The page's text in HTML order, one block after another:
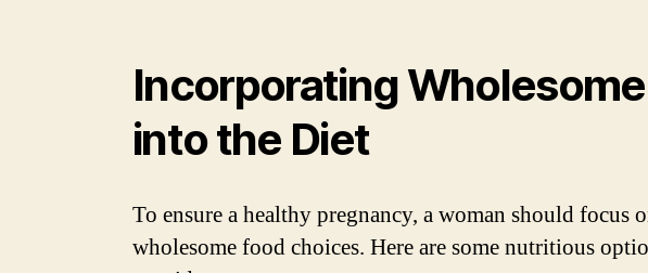
Incorporating
into the Diet
To ensure a healthy pregnancy, a woman should focus
wholesome food choices. Here are some nutritious